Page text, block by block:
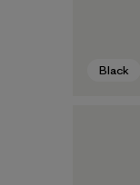
Black